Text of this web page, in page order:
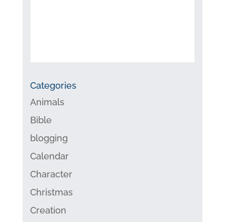
Categories
Animals
Bible
blogging
Calendar
Character
Christmas
Creation